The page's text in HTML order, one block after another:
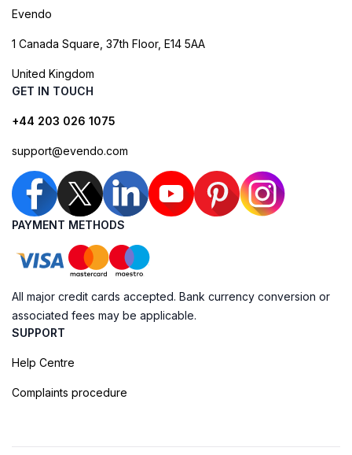
Evendo
1 Canada Square, 37th Floor, E14 5AA
United Kingdom
GET IN TOUCH
+44 203 026 1075
support@evendo.com
PAYMENT METHODS
All major credit cards accepted. Bank currency conversion or
associated fees may be applicable.
SUPPORT
Help Centre
Complaints procedure